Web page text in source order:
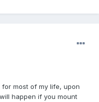
most of my life, upon
happen if you mount